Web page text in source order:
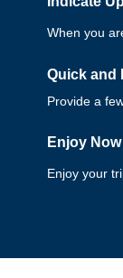
When you
Quick and
Provide a
Enjoy Now
Enjoy your